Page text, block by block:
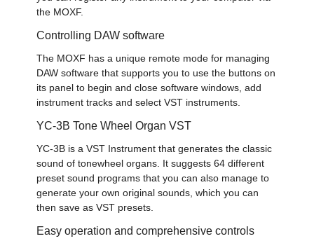
the MOXF.
Controlling DAW software
The MOXF has a unique remote mode for managing
DAW software that supports you to use the buttons on
its panel to begin and close software windows, add
instrument tracks and select VST instruments.
YC-3B Tone Wheel Organ VST
YC-3B is a VST Instrument that generates the classic
sound of tonewheel organs. It suggests 64 different
preset sound programs that you can also manage to
generate your own original sounds, which you can
then save as VST presets.
Easy operation and comprehensive controls